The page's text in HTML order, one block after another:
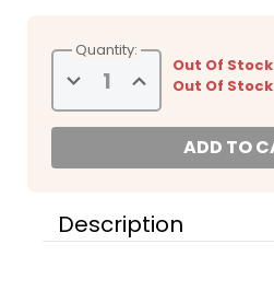
Quantity:
Decrease
Quantity
of
Multipet
Fleece
Dog
Toys
Increase
Quantity
of
Multipet
Aromadog
Fleece
Dog
Toys
Out Of Stock
Out Of Stock
Description